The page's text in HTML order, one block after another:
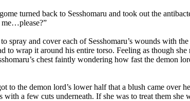
turned back to Sesshomaru and took out the
and cover each of Sesshomaru’s wounds with
to wrap it around his entire torso. Feeling as though
chest faintly wondering how fast the demon
to the demon lord’s lower half that a blush came over
with a few cuts underneath. If she was to treat them she